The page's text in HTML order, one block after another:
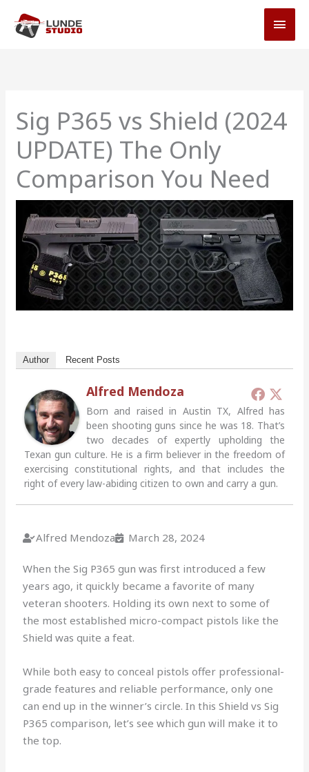
content
Sig P365 vs Shield (2024
UPDATE) The Only
Comparison You Need
Author Recent Posts
Alfred Mendoza
Born and raised in Austin TX, Alfred has
been shooting guns since he was 18. That’s
two decades of expertly upholding the
Texan gun culture. He is a firm believer in the freedom of
exercising constitutional rights, and that includes the
right of every law-abiding citizen to own and carry a gun.
Alfred Mendoza March 28, 2024
When the Sig P365 gun was first introduced a few
years ago, it quickly became a favorite of many
veteran shooters. Holding its own next to some of
the most established micro-compact pistols like the
Shield was quite a feat.
While both easy to conceal pistols offer professional-
grade features and reliable performance, only one
can end up in the winner’s circle. In this Shield vs Sig
P365 comparison, let’s see which gun will make it to
the top.